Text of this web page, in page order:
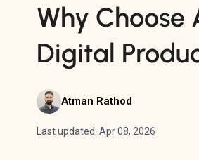
Why Choose
Digital
Atman Rathod
Last updated: Apr 08, 2026